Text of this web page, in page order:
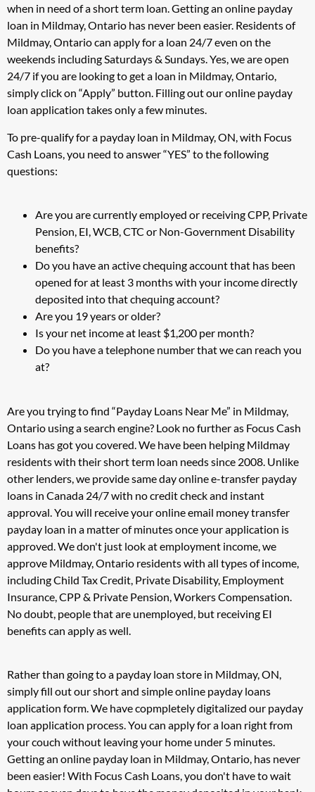
when in need of a short term loan. Getting an online payday
loan in Mildmay, Ontario has never been easier. Residents of
Mildmay, Ontario can apply for a loan 24/7 even on the
weekends including Saturdays & Sundays. Yes, we are open
24/7 if you are looking to get a loan in Mildmay, Ontario,
simply click on “Apply” button. Filling out our online payday
loan application takes only a few minutes.
To pre-qualify for a payday loan in Mildmay, ON, with Focus
Cash Loans, you need to answer “YES” to the following
questions:
Are you are currently employed or receiving CPP, Private
Pension, EI, WCB, CTC or Non-Government Disability
benefits?
Do you have an active chequing account that has been
opened for at least 3 months with your income directly
deposited into that chequing account?
Are you 19 years or older?
Is your net income at least $1,200 per month?
Do you have a telephone number that we can reach you
at?
Are you trying to find “Payday Loans Near Me” in Mildmay,
Ontario using a search engine? Look no further as Focus Cash
Loans has got you covered. We have been helping Mildmay
residents with their short term loan needs since 2008. Unlike
other lenders, we provide same day online e-transfer payday
loans in Canada 24/7 with no credit check and instant
approval. You will receive your online email money transfer
payday loan in a matter of minutes once your application is
approved. We don't just look at employment income, we
approve Mildmay, Ontario residents with all types of income,
including Child Tax Credit, Private Disability, Employment
Insurance, CPP & Private Pension, Workers Compensation.
No doubt, people that are unemployed, but receiving EI
benefits can apply as well.
Rather than going to a payday loan store in Mildmay, ON,
simply fill out our short and simple online payday loans
application form. We have copmpletely digitalized our payday
loan application process. You can apply for a loan right from
your couch without leaving your home under 5 minutes.
Getting an online payday loan in Mildmay, Ontario, has never
been easier! With Focus Cash Loans, you don't have to wait